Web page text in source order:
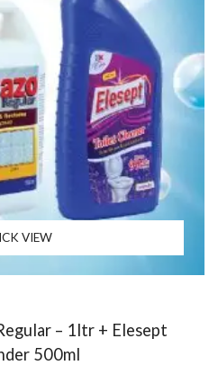
VIEW
– 1ltr + Elesept
500ml